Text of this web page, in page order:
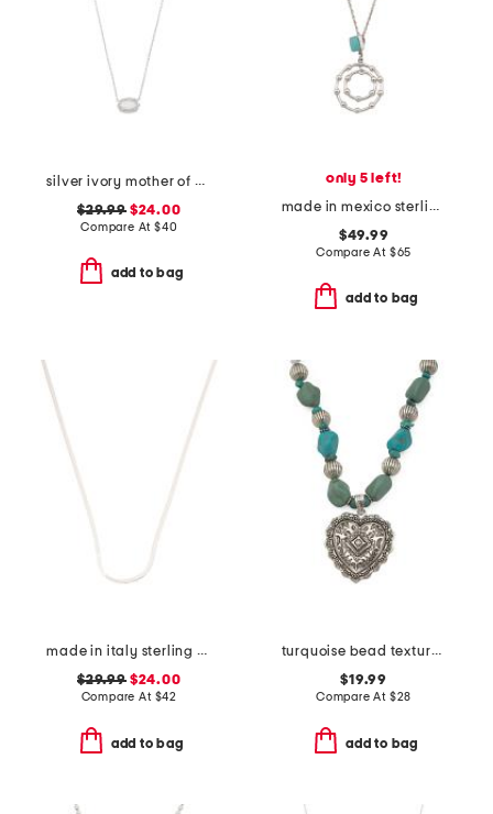
silver ivory mother of pearl chelsea necklace
$29.99$24.00
Compare At $40
add to bag
only 5 left!
made in mexico sterling silver turquoise circle drop pendant necklace
$49.99
Compare At $65
add to bag
made in italy sterling silver herringbone chain
$29.99$24.00
Compare At $42
add to bag
turquoise bead textured heart necklace
$19.99
Compare At $28
add to bag